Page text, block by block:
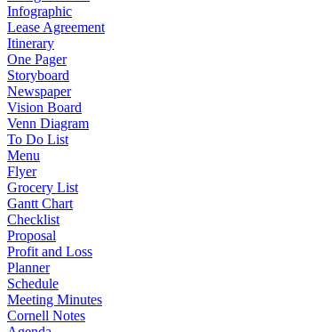
Infographic
Lease Agreement
Itinerary
One Pager
Storyboard
Newspaper
Vision Board
Venn Diagram
To Do List
Menu
Flyer
Grocery List
Gantt Chart
Checklist
Proposal
Profit and Loss
Planner
Schedule
Meeting Minutes
Cornell Notes